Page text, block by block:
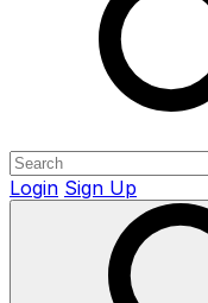
Login Sign Up